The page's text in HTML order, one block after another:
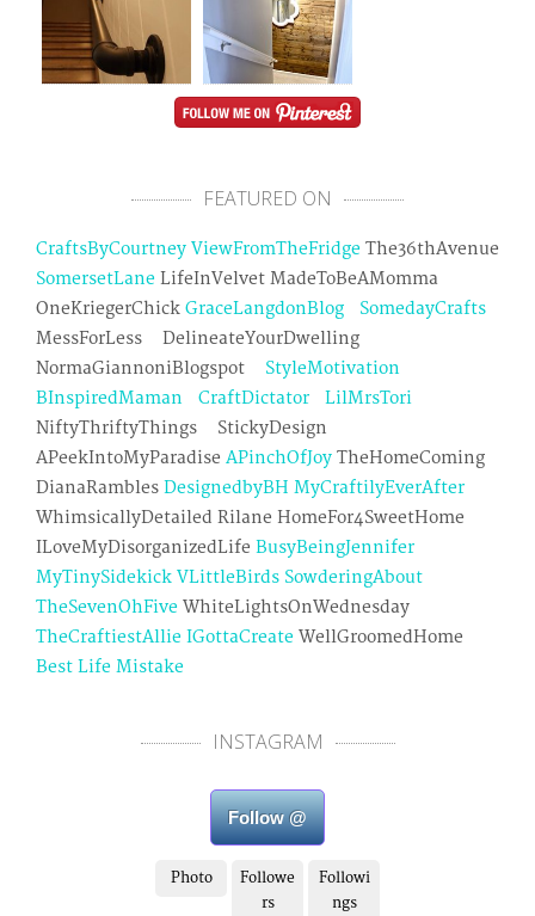
FEATURED ON
CraftsByCourtney ViewFromTheFridge The36thAvenue
SomersetLane LifeInVelvet MadeToBeAMomma
OneKriegerChick GraceLangdonBlog
SomedayCrafts
MessForLess DelineateYourDwelling
NormaGiannoniBlogspot StyleMotivation
BInspiredMaman
CraftDictator
LilMrsTori
NiftyThriftyThings StickyDesign
APeekIntoMyParadise APinchOfJoy TheHomeComing
DianaRambles DesignedbyBH MyCraftilyEverAfter
WhimsicallyDetailed Rilane HomeFor4SweetHome
ILoveMyDisorganizedLife BusyBeingJennifer
MyTinySidekick VLittleBirds SowderingAbout
TheSevenOhFive WhiteLightsOnWednesday
TheCraftiestAllie IGottaCreate WellGroomedHome
Best Life Mistake
INSTAGRAM
Follow @
Photo
Followe
rs
Followi
ngs